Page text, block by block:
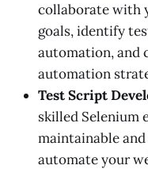
collaborate with
goals, identify
automation, and
automation
Test Script
skilled Selenium
maintainable
automate your